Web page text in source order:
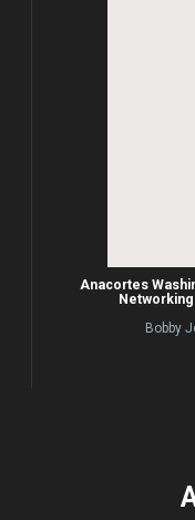
Anacortes
Bobby